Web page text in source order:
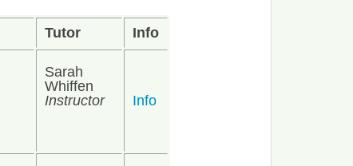
Tutor
Info
Sarah
Whiffen
Instructor
Info